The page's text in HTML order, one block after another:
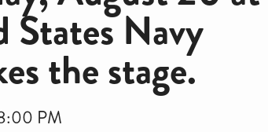
States Navy
the stage.
PM